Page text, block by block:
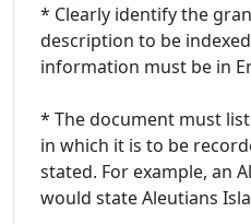
* Clearly identify the
description to be
information must be in
* The document must
in which it is to be
stated. For example, an
would state Aleutians